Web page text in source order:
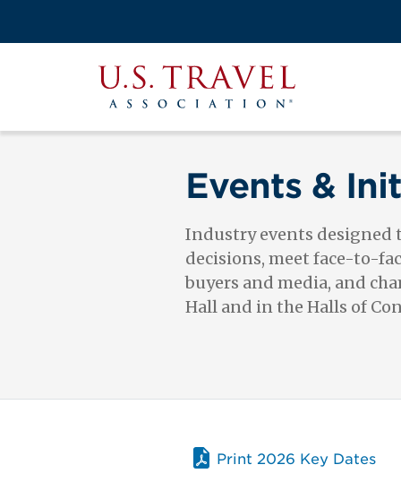
main
Events &
Industry events designed
decisions, meet face-to-
buyers and media, and
Hall and in the Halls of
Print 2026 Key Dates